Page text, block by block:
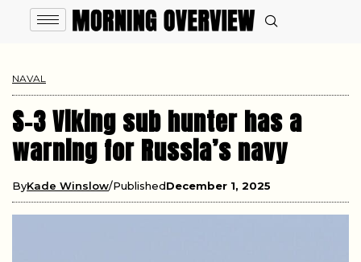
NAVAL
S-3 Viking sub hunter has a
warning for Russia’s navy
ByKade Winslow PublishedDecember 1, 2025